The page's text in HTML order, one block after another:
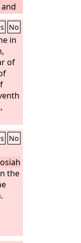
of
the
No
in
of
No
the